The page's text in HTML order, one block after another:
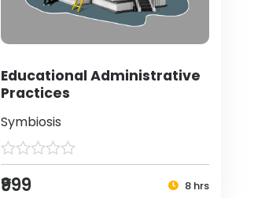
Educational Administrative
Practices
Symbiosis
₹999 8 hrs